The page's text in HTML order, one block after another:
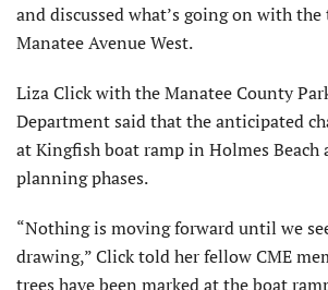
and discussed what’s going on with
Manatee Avenue West.
Liza Click with the Manatee County
Department said that the anticipated
at Kingfish boat ramp in Holmes
planning phases.
“Nothing is moving forward until we
drawing,” Click told her fellow CME
trees have been marked at the boat